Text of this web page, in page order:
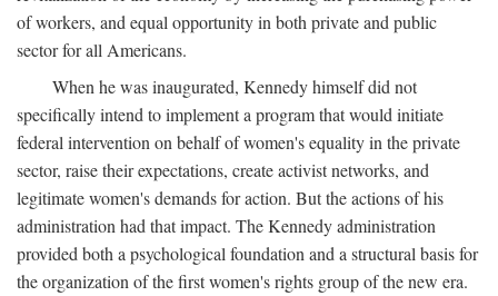
of workers, and equal opportunity in both private and public
sector for all Americans.
When he was inaugurated, Kennedy himself did not
specifically intend to implement a program that would initiate
federal intervention on behalf of women's equality in the private
sector, raise their expectations, create activist networks, and
legitimate women's demands for action. But the actions of his
administration had that impact. The Kennedy administration
provided both a psychological foundation and a structural basis for
the organization of the first women's rights group of the new era.